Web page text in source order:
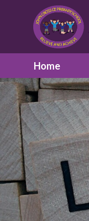
Home